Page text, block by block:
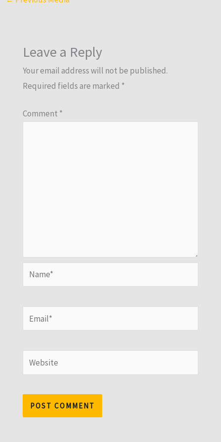
Leave a Reply
Your email address will not be published.
Required fields are marked *
Comment *
Name*
Email*
Website